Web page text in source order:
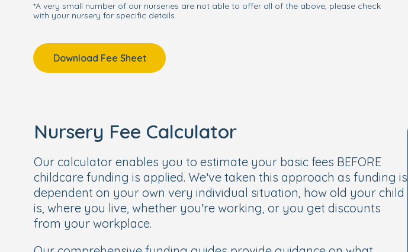
*A very small number of our nurseries are not able to offer all of the above, please check
with your nursery for specific details.
Download Fee Sheet
Nursery Fee Calculator
Our calculator enables you to estimate your basic fees BEFORE
childcare funding is applied. We’ve taken this approach as funding is
dependent on your own very individual situation, how old your child
is, where you live, whether you’re working, or you get discounts
from your workplace.